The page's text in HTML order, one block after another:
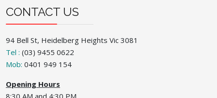
CONTACT US
94 Bell St, Heidelberg Heights Vic 3081
Tel : (03) 9455 0622
Mob: 0401 949 154
Opening Hours